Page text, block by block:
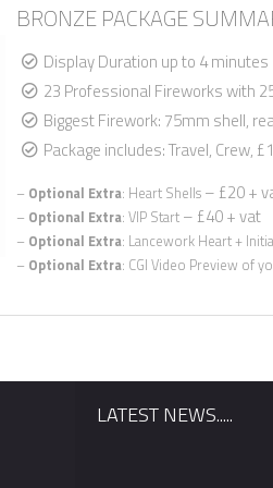
BRONZE PACKAGE
Display Duration up to 4 minutes
23 Professional Fireworks with
Biggest Firework: 75mm shell,
Package includes: Travel, Crew,
– Optional Extra: Heart Shells – £20 +
– Optional Extra: VIP Start – £40 + vat
– Optional Extra: Lancework Heart +
– Optional Extra: CGI Video Preview of
LATEST NEWS.....